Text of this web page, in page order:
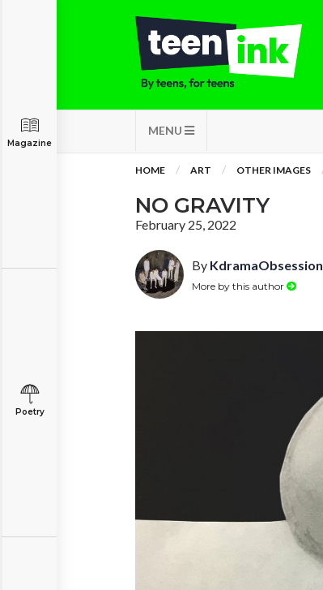
MENU
Magazine
Poetry
HOME ART OTHER IMAGES
NO GRAVITY
February 25, 2022
By KdramaObsession
More by this author